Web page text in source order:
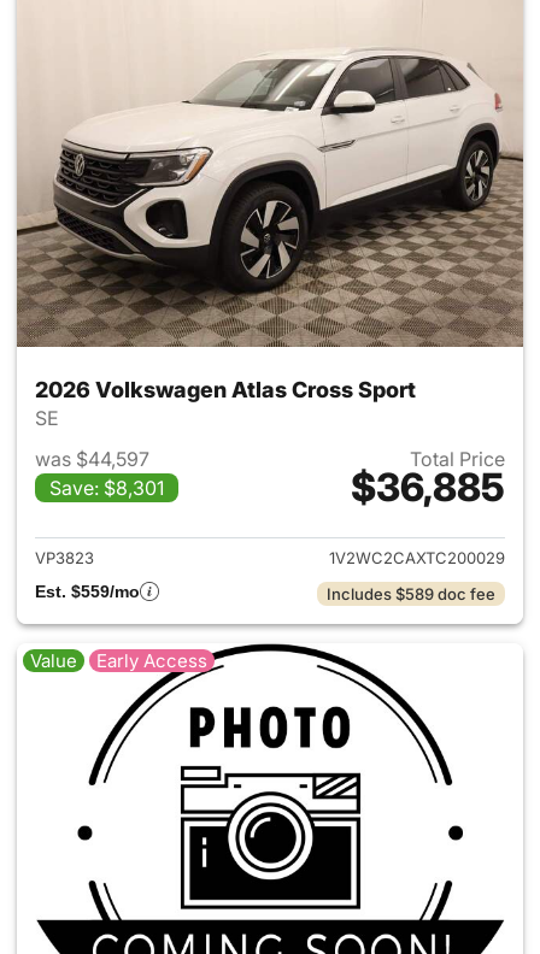
2026 Volkswagen Atlas Cross Sport
SE
was $44,597
Save: $8,301
Total Price
$36,885
View details for 2026
VP3823
1V2WC2CAXTC200029
Est. $559/mo
Includes $589 doc fee
Value Early Access